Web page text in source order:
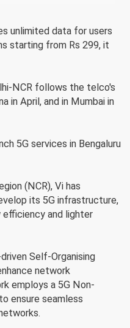
unlimited data for users
starting from Rs 299, it
NCR follows the telco's
in April, and in Mumbai in
5G services in Bengaluru
(NCR), Vi has
its 5G infrastructure,
and lighter
Self-Organising
network
employs a 5G Non-
ensure seamless